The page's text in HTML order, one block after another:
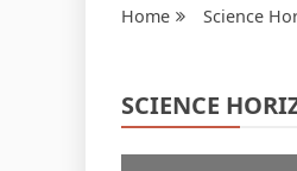
Home Science
SCIENCE